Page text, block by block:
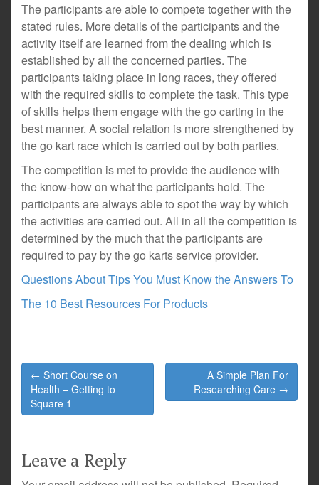
The participants are able to compete together with the
stated rules. More details of the participants and the
activity itself are learned from the dealing which is
established by all the concerned parties. The
participants taking place in long races, they offered
with the required skills to complete the task. This type
of skills helps them engage with the go carting in the
best manner. A social relation is more strengthened by
the go kart race which is carried out by both parties.
The competition is met to provide the audience with
the know-how on what the participants hold. The
participants are always able to spot the way by which
the activities are carried out. All in all the competition is
determined by the much that the participants are
required to pay by the go karts service provider.
Questions About Tips You Must Know the Answers To
The 10 Best Resources For Products
Post
navigation
← Short Course on
Health – Getting to
Square 1
A Simple Plan For
Researching Care →
Leave a Reply